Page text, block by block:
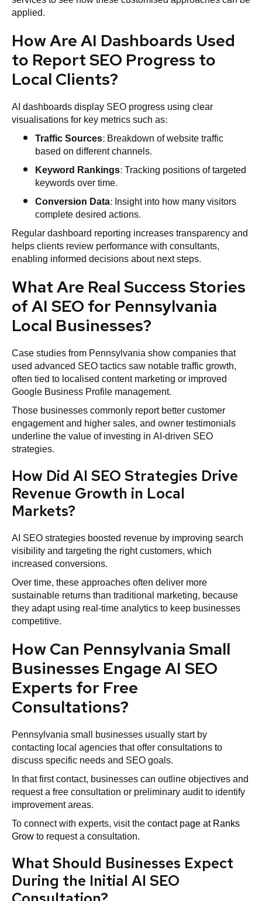
applied.
How Are AI Dashboards Used
to Report SEO Progress to
Local Clients?
AI dashboards display SEO progress using clear
visualisations for key metrics such as:
Traffic Sources: Breakdown of website traffic
based on different channels.
Keyword Rankings: Tracking positions of targeted
keywords over time.
Conversion Data: Insight into how many visitors
complete desired actions.
Regular dashboard reporting increases transparency and
helps clients review performance with consultants,
enabling informed decisions about next steps.
What Are Real Success Stories
of AI SEO for Pennsylvania
Local Businesses?
Case studies from Pennsylvania show companies that
used advanced SEO tactics saw notable traffic growth,
often tied to localised content marketing or improved
Google Business Profile management.
Those businesses commonly report better customer
engagement and higher sales, and owner testimonials
underline the value of investing in AI-driven SEO
strategies.
How Did AI SEO Strategies Drive
Revenue Growth in Local
Markets?
AI SEO strategies boosted revenue by improving search
visibility and targeting the right customers, which
increased conversions.
Over time, these approaches often deliver more
sustainable returns than traditional marketing, because
they adapt using real-time analytics to keep businesses
competitive.
How Can Pennsylvania Small
Businesses Engage AI SEO
Experts for Free
Consultations?
Pennsylvania small businesses usually start by
contacting local agencies that offer consultations to
discuss specific needs and SEO goals.
In that first contact, businesses can outline objectives and
request a free consultation or preliminary audit to identify
improvement areas.
To connect with experts, visit thecontact page at Ranks
Growto request a consultation.
What Should Businesses Expect
During the Initial AI SEO